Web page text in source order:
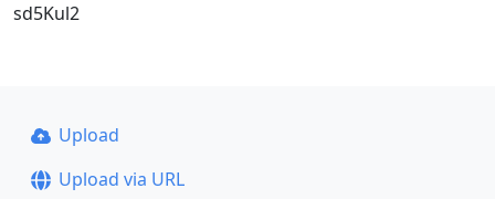
sd5Kul2
Upload
Upload via URL